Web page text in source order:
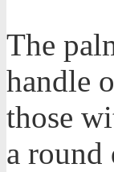
The
handle
those
a round